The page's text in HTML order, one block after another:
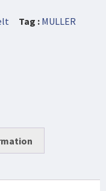
Tag : MULLER